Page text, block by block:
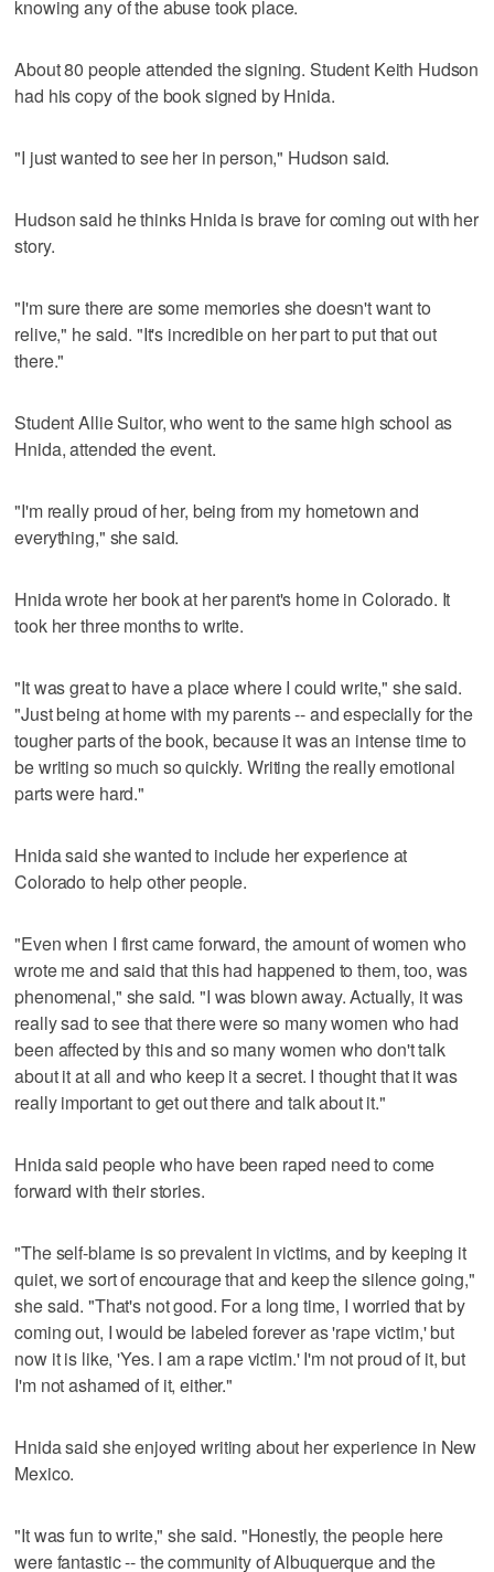
knowing any of the abuse took place.
About 80 people attended the signing. Student Keith Hudson
had his copy of the book signed by Hnida.
"I just wanted to see her in person," Hudson said.
Hudson said he thinks Hnida is brave for coming out with her
story.
"I'm sure there are some memories she doesn't want to
relive," he said. "It's incredible on her part to put that out
there."
Student Allie Suitor, who went to the same high school as
Hnida, attended the event.
"I'm really proud of her, being from my hometown and
everything," she said.
Hnida wrote her book at her parent's home in Colorado. It
took her three months to write.
"It was great to have a place where I could write," she said.
"Just being at home with my parents -- and especially for the
tougher parts of the book, because it was an intense time to
be writing so much so quickly. Writing the really emotional
parts were hard."
Hnida said she wanted to include her experience at
Colorado to help other people.
"Even when I first came forward, the amount of women who
wrote me and said that this had happened to them, too, was
phenomenal," she said. "I was blown away. Actually, it was
really sad to see that there were so many women who had
been affected by this and so many women who don't talk
about it at all and who keep it a secret. I thought that it was
really important to get out there and talk about it."
Hnida said people who have been raped need to come
forward with their stories.
"The self-blame is so prevalent in victims, and by keeping it
quiet, we sort of encourage that and keep the silence going,"
she said. "That's not good. For a long time, I worried that by
coming out, I would be labeled forever as 'rape victim,' but
now it is like, 'Yes. I am a rape victim.' I'm not proud of it, but
I'm not ashamed of it, either."
Hnida said she enjoyed writing about her experience in New
Mexico.
"It was fun to write," she said. "Honestly, the people here
were fantastic -- the community of Albuquerque and the